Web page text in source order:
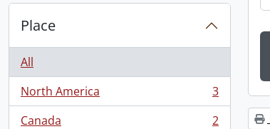
Place
All
North America
, 3 results
3
Canada
2